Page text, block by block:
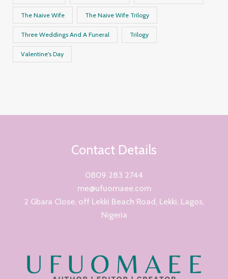
The Naive Wife The Naive Wife Trilogy
Three Weddings And A Funeral Trilogy
Valentine's Day
Contact Details
0809 283 2744
me@ufuomaee.com
2 Gbara Close, off Lekki Beach Road, Lekki, Lagos,
Nigeria